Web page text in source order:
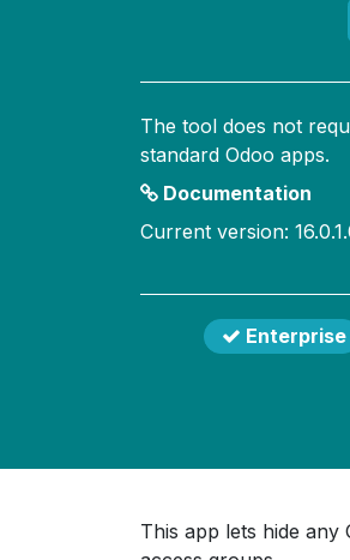
The tool does not
standard Odoo apps.
Documentation
Current version:
Enterprise
This app lets hide